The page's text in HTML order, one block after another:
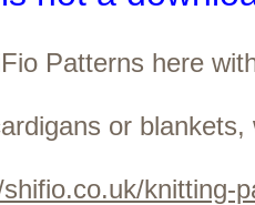
Patterns here
or
knitting-